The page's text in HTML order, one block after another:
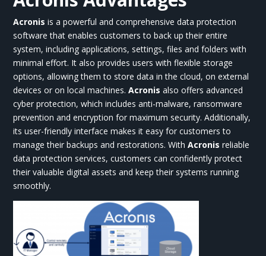
Acronis is a powerful and comprehensive data protection
software that enables customers to back up their entire
system, including applications, settings, files and folders with
minimal effort. It also provides users with flexible storage
options, allowing them to store data in the cloud, on external
devices or on local machines.Acronis also offers advanced
cyber protection, which includes anti-malware, ransomware
prevention and encryption for maximum security. Additionally,
its user-friendly interface makes it easy for customers to
manage their backups and restorations. WithAcronis reliable
data protection services, customers can confidently protect
their valuable digital assets and keep their systems running
smoothly.